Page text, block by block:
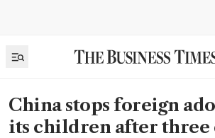
China stops foreign
its children after three